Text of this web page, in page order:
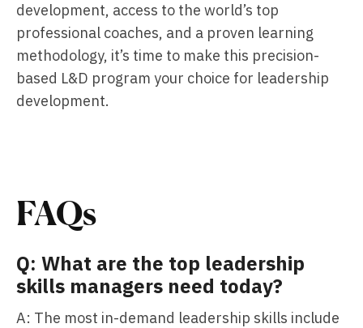
development, access to the world’s top
professional coaches, and a proven learning
methodology, it’s time to make this precision-
based L&D program your choice for leadership
development.
FAQs
Q: What are the top leadership
skills managers need today?
A: The most in-demand leadership skills include